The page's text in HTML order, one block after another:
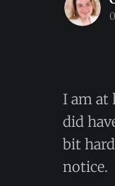
I am at
did
bit
notice.